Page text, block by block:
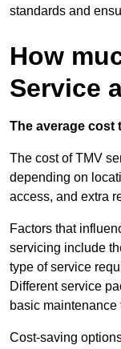
standards and
How
Service
The average cost
The cost of TMV
depending on
access, and extra
Factors that
servicing include
type of service
Different service
basic
Cost-saving